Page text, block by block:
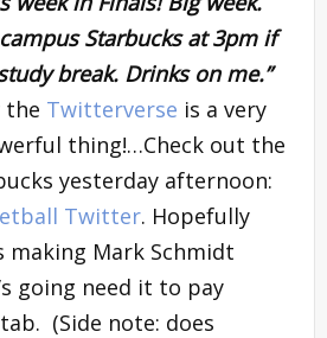
Starbucks at 3pm if
break. Drinks on me.”
the Twitterverse is a very
thing!…Check out the
yesterday afternoon:
Twitter. Hopefully
making Mark Schmidt
going need it to pay
(Side note: does